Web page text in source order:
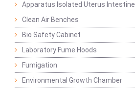
Apparatus Isolated Uterus Intestine
Clean Air Benches
Bio Safety Cabinet
Laboratory Fume Hoods
Fumigation
Environmental Growth Chamber